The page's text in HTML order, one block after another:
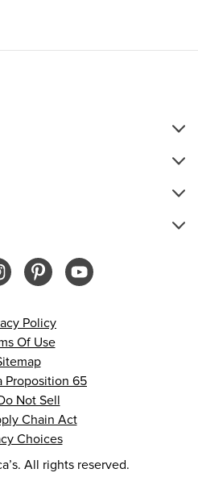
Policy
Of Use
Proposition 65
Not Sell
Chain Act
Choices
All rights reserved.